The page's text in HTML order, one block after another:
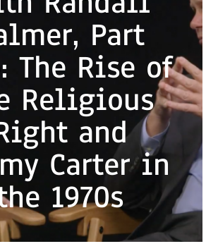
Part
The Rise of
Religious
and
Carter in
1970s